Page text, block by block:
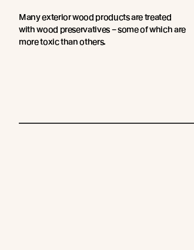
Many exterior wood products are treated
with wood preservatives – some of which are
more toxic than others.